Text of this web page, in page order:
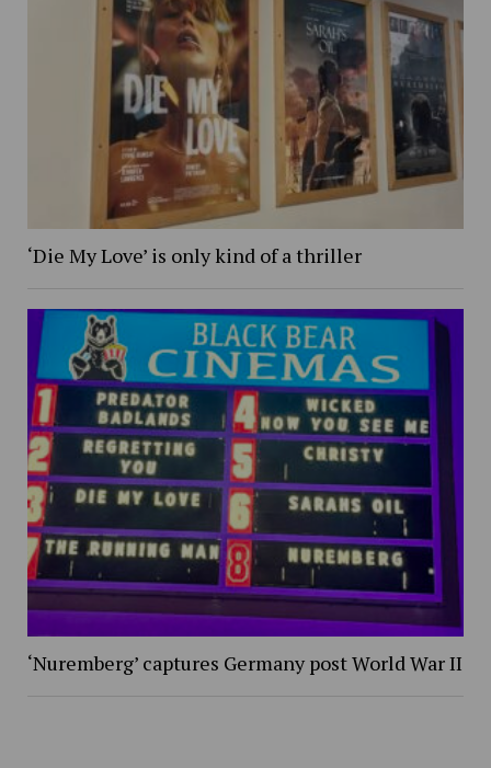
‘Die My Love’ is only kind of a thriller
‘Nuremberg’ captures Germany post World War II